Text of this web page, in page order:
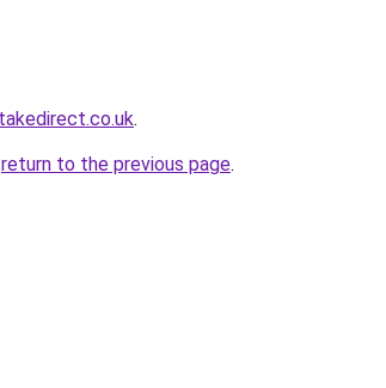
.
return to the previous page.